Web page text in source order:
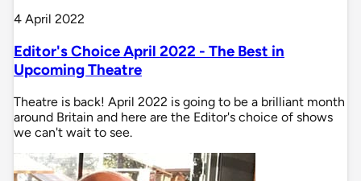
4 April 2022
Editor's Choice April 2022 - The Best in
Upcoming Theatre
Theatre is back! April 2022 is going to be a brilliant month
around Britain and here are the Editor's choice of shows
we can't wait to see.